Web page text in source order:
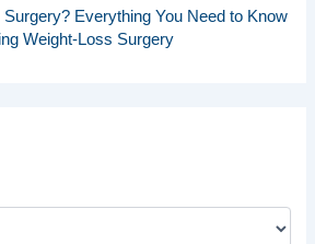
Everything You Need to Know
Weight-Loss Surgery